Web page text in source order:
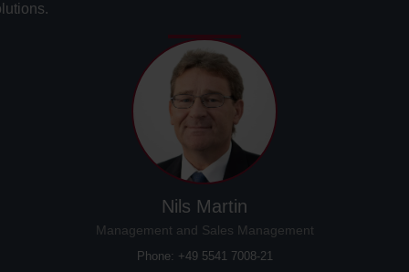
Nils Martin
Management and Sales Management
Phone: +49 5541 7008-21